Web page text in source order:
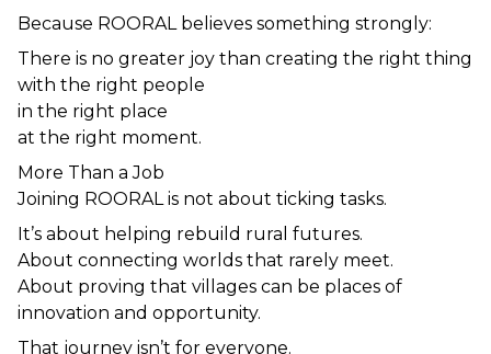
Because ROORAL believes something strongly:
There is no greater joy than creating the right thing
with the right people
in the right place
at the right moment.
More Than a Job
Joining ROORAL is not about ticking tasks.
It’s about helping rebuild rural futures.
About connecting worlds that rarely meet.
About proving that villages can be places of
innovation and opportunity.
That journey isn’t for everyone.